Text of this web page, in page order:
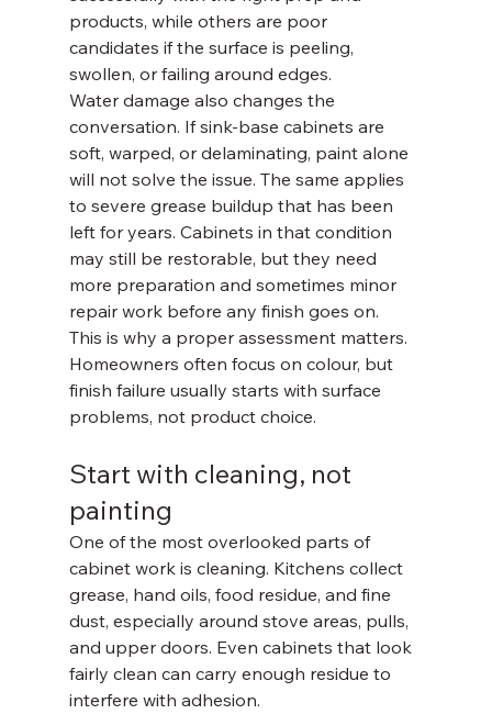
products, while others are poor
candidates if the surface is peeling,
swollen, or failing around edges.
Water damage also changes the
conversation. If sink-base cabinets are
soft, warped, or delaminating, paint alone
will not solve the issue. The same applies
to severe grease buildup that has been
left for years. Cabinets in that condition
may still be restorable, but they need
more preparation and sometimes minor
repair work before any finish goes on.
This is why a proper assessment matters.
Homeowners often focus on colour, but
finish failure usually starts with surface
problems, not product choice.
Start with cleaning, not
painting
One of the most overlooked parts of
cabinet work is cleaning. Kitchens collect
grease, hand oils, food residue, and fine
dust, especially around stove areas, pulls,
and upper doors. Even cabinets that look
fairly clean can carry enough residue to
interfere with adhesion.